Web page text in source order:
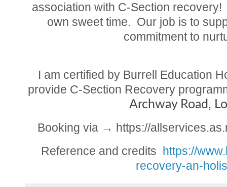
association with C-Section
own sweet time. Our job is to
commitment to
I am certified by Burrell Education
provide C-Section Recovery
Archway Road,
Booking via → https://
Reference and credits https://
recovery-an-